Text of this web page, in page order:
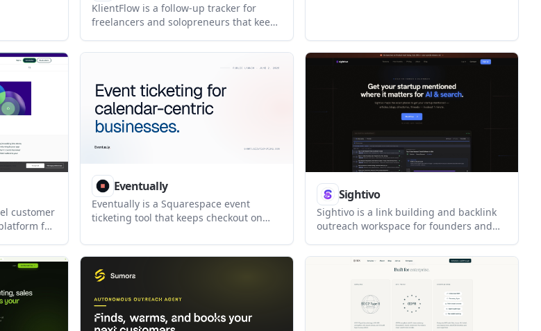
KlientFlow is a follow-up tracker for
freelancers and solopreneurs that keeps
to close. It helps users remember
context, see who needs attention today,
relying on memory.
customer
for
and
BYO
Eventually
Eventually is a Squarespace event
ticketing tool that keeps checkout on
Commerce. It helps studios, venues,
nonprofits, agencies, and other event-
based businesses manage registration,
Sightivo
Sightivo is a link building and backlink
outreach workspace for founders and
mention opportunities, enrich author
contacts, draft outreach, and track
backlinks and AI visibility in one place.